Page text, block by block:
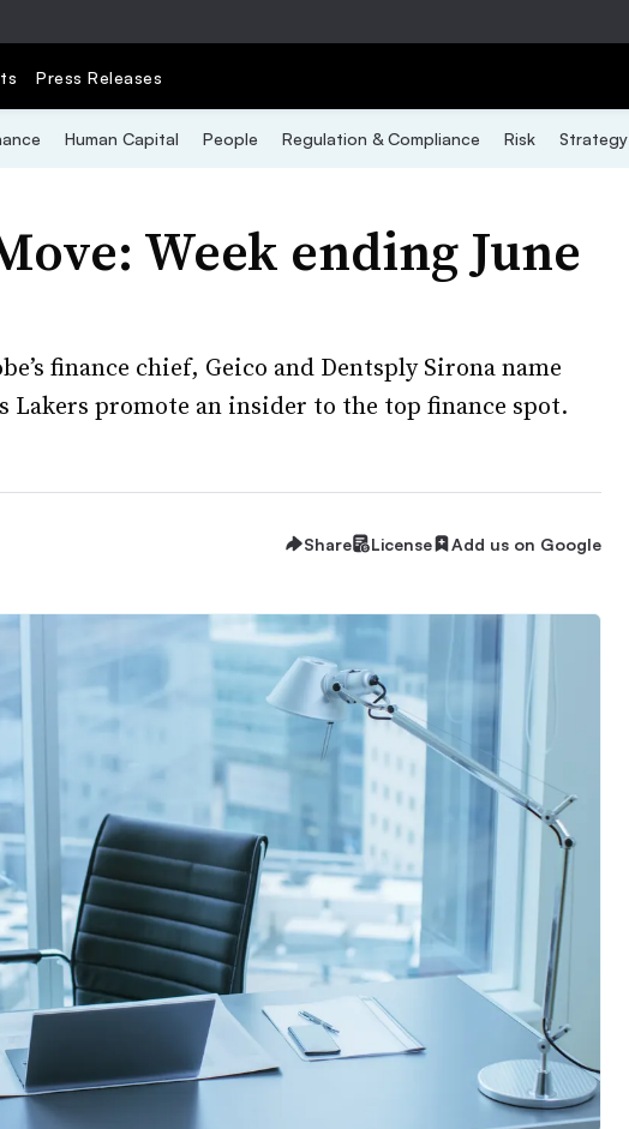
Press Releases
Human Capital People Regulation & Compliance Risk Strategy
Week ending June
finance chief, Geico and Dentsply Sirona name
Lakers promote an insider to the top finance spot.
Share License Add us on Google